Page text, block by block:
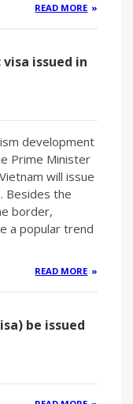
READ MORE
issued in
development
Prime Minister
will issue
Besides the
border,
a popular trend
READ MORE
be issued